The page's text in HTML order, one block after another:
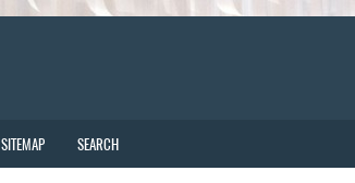
SITEMAP SEARCH